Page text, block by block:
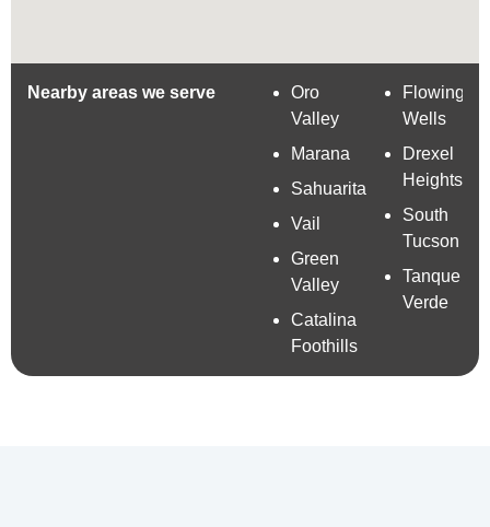
Nearby areas we serve
Oro
Valley
Marana
Sahuarita
Vail
Green
Valley
Catalina
Foothills
Flowing
Wells
Drexel
Heights
South
Tucson
Tanque
Verde